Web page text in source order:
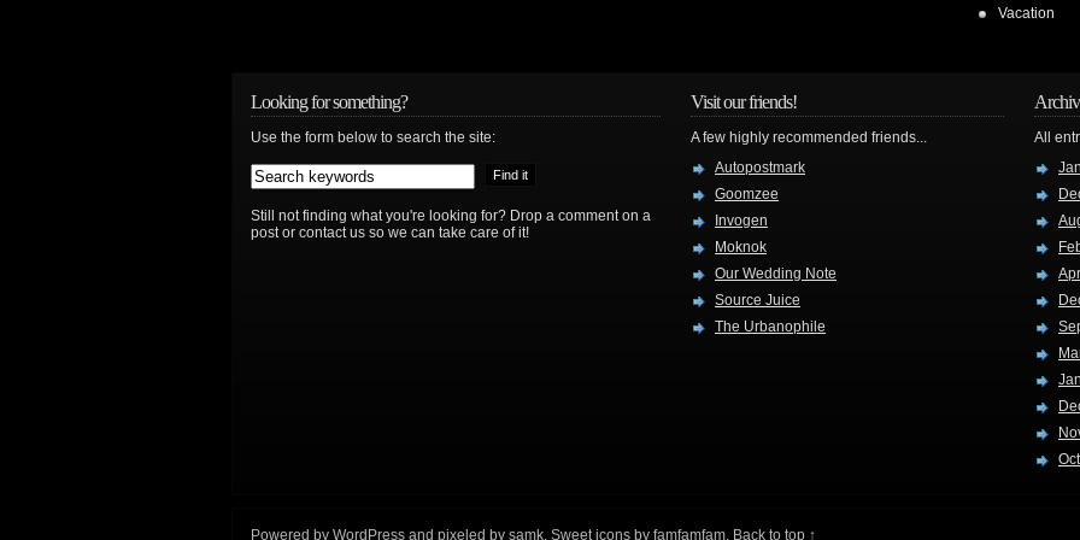
Vacation
Looking for something?
Use the form below to search the site:
Still not finding what you're looking for? Drop a comment on a
post or contact us so we can take care of it!
Visit our friends!
A few highly recommended friends...
Autopostmark
Goomzee
Invogen
Moknok
Our Wedding Note
Source Juice
The Urbanophile
All
Powered by WordPress and pixeled by samk. Sweet icons by famfamfam. Back to top ↑